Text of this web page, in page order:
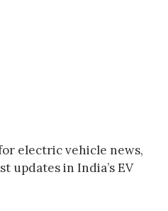
electric vehicle news,
updates in India’s EV